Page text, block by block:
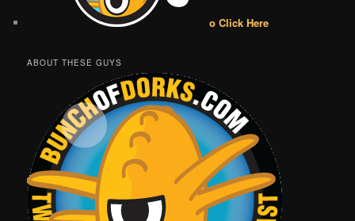
o Click Here
ABOUT THESE GUYS